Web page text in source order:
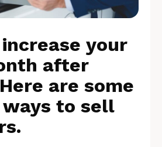
your
after
are some
to sell